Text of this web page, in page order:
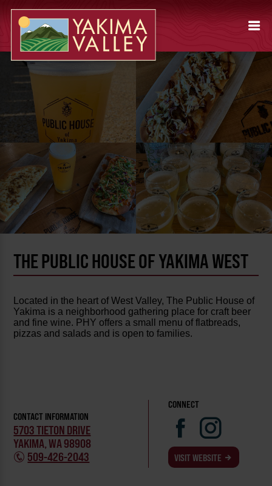
THE PUBLIC HOUSE OF YAKIMA WEST
Located in the heart of West Valley, The Public House of
Yakima is a neighborhood gathering place for craft beer
and fine wine. PHY offers a small menu of flatbreads,
pizzas and salads and is open to families.
CONTACT INFORMATION
5703 TIETON DRIVE
YAKIMA, WA 98908
509-426-2043
CONNECT
VISIT WEBSITE